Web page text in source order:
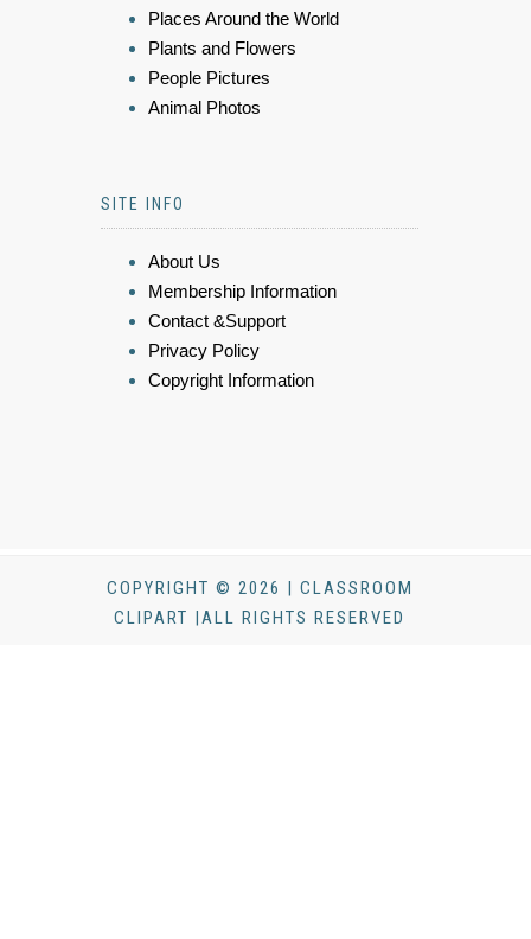
Places Around the World
Plants and Flowers
People Pictures
Animal Photos
SITE INFO
About Us
Membership Information
Contact &Support
Privacy Policy
Copyright Information
COPYRIGHT © 2026 | CLASSROOM
CLIPART |ALL RIGHTS RESERVED